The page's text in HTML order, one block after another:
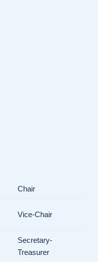
Chair
Vice-Chair
Secretary-
Treasurer